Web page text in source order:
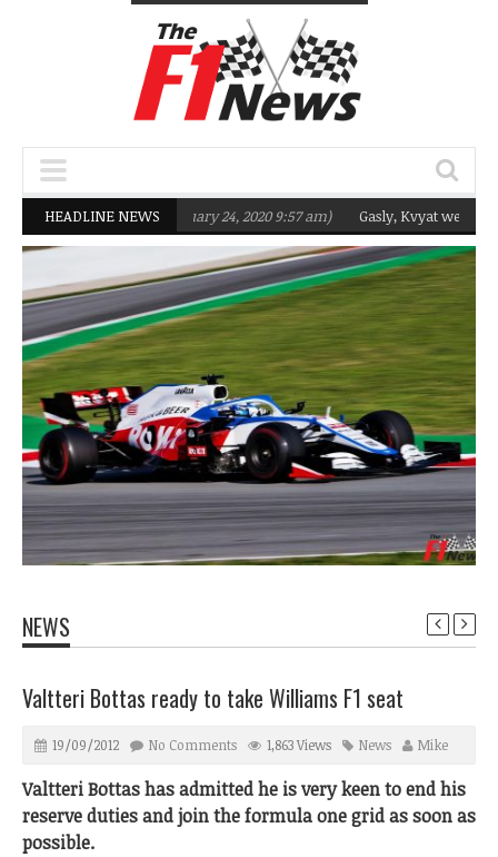
HEADLINE NEWS
Q2 in 2020 (February 24, 2020 9:57 am) Gasly, Kvyat were not
NEWS
Valtteri Bottas ready to take Williams F1 seat
19/09/2012 No Comments 1,863 Views News Mike
Valtteri Bottas has admitted he is very keen to end his
reserve duties and join the formula one grid as soon as
possible.